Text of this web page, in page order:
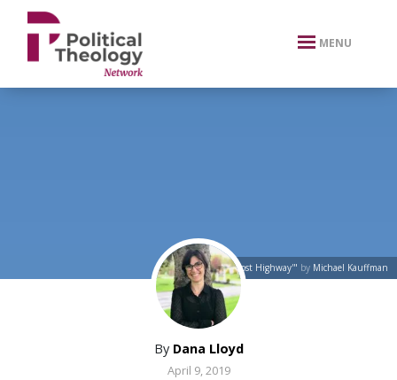
xbn .
MENU
"The 'Lost Highway'" by Michael Kauffman
By Dana Lloyd
April 9, 2019